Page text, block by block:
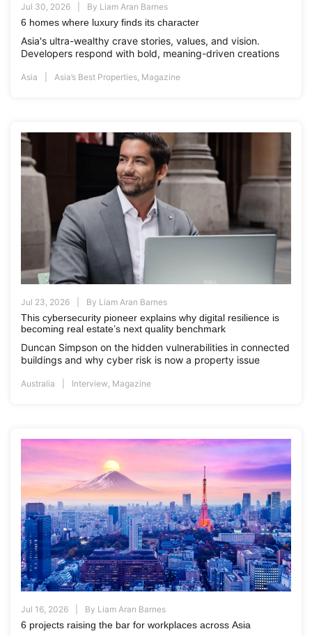
Jul 30, 2026 By Liam Aran Barnes
6 homes where luxury finds its character
Asia's ultra-wealthy crave stories, values, and vision.
Developers respond with bold, meaning-driven creations
Asia Asia’s Best Properties Magazine
Jul 23, 2026 By Liam Aran Barnes
This cybersecurity pioneer explains why digital resilience is
becoming real estate’s next quality benchmark
Duncan Simpson on the hidden vulnerabilities in connected
buildings and why cyber risk is now a property issue
Australia Interview, Magazine
Jul 16, 2026 By Liam Aran Barnes
6 projects raising the bar for workplaces across Asia